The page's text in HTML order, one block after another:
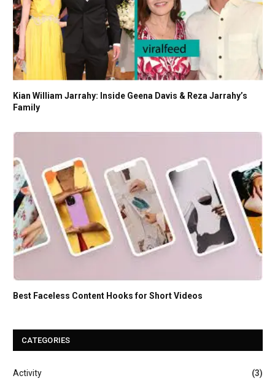
Kian William Jarrahy: Inside Geena Davis & Reza Jarrahy’s
Family
Best Faceless Content Hooks for Short Videos
CATEGORIES
Activity (3)